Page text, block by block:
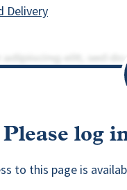
Delivery
Please log
to this page is